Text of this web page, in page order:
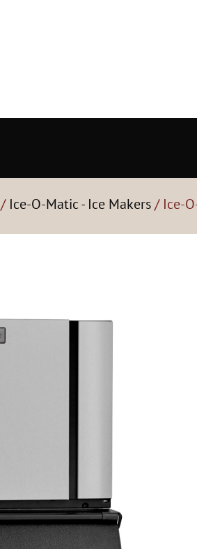
/ Ice-O-Matic - Ice Makers/ Ice-